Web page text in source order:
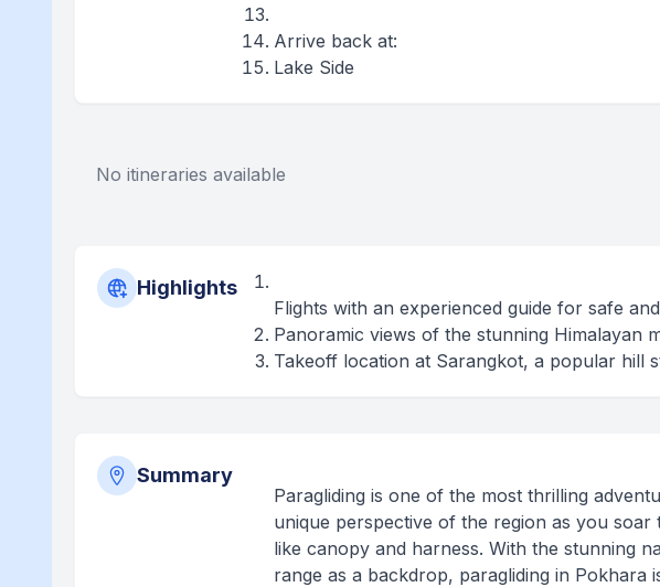
Arrive back at:
Lake Side
No itineraries available
Highlights
Flights with an experienced guide for safe
Panoramic views of the stunning Himalayan
Takeoff location at Sarangkot, a popular hill
Summary
Paragliding is one of the most thrilling
unique perspective of the region as you
like canopy and harness. With the stunning
range as a backdrop, paragliding in